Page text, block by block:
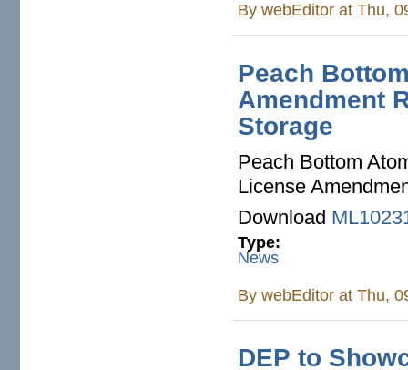
BywebEditor at Thu,
Peach
Amendment
Storage
Peach Bottom
License
Download
Type:
News
BywebEditor at Thu,
DEP to